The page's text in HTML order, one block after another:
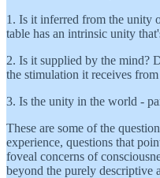
1. Is it inferred from the unity
table has an intrinsic unity
2. Is it supplied by the mind?
the stimulation it receives
3. Is the unity in the world -
These are some of the
experience, questions that
foveal concerns of
beyond the purely descriptive